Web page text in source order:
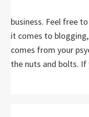
business. Feel free
it comes to
comes from your
the nuts and bolts.